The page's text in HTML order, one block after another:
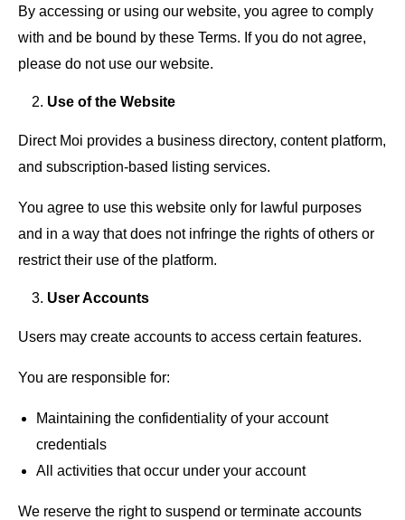
By accessing or using our website, you agree to comply
with and be bound by these Terms. If you do not agree,
please do not use our website.
Use of the Website
Direct Moi provides a business directory, content platform,
and subscription-based listing services.
You agree to use this website only for lawful purposes
and in a way that does not infringe the rights of others or
restrict their use of the platform.
User Accounts
Users may create accounts to access certain features.
You are responsible for:
Maintaining the confidentiality of your account
credentials
All activities that occur under your account
We reserve the right to suspend or terminate accounts